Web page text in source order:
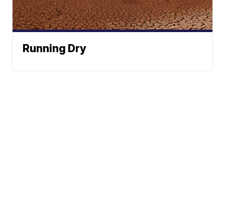
Running Dry